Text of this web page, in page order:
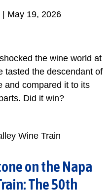
May 19, 2026
the wine world at
tasted the descendant of
and compared it to its
Did it win?
on the Napa
The 50th